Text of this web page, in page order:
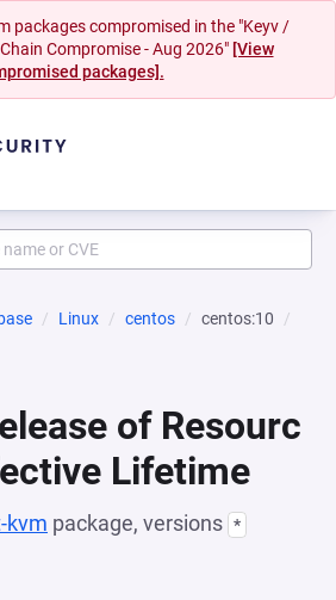
packages compromised in the "Keyv /
Compromise - Aug 2026" [View
packages].
Linux centos
centos:10
of Resourc
Lifetime
kvm package, versions *